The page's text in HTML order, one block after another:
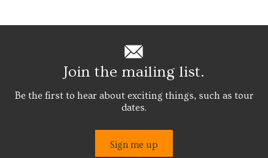
Join the mailing list.
Be the first to hear about exciting things, such as tour
dates.
Sign me up